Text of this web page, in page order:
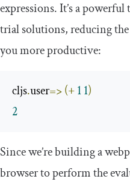
expressions. It’s a
trial solutions, reducing
you more productive:
cljs.user=>(+11)
2
Since we’re building a
browser to perform the